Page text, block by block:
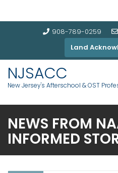
908-789-0259
Land
NJSACC
New Jersey's Afterschool & OST
NEWS FROM
INFORMED